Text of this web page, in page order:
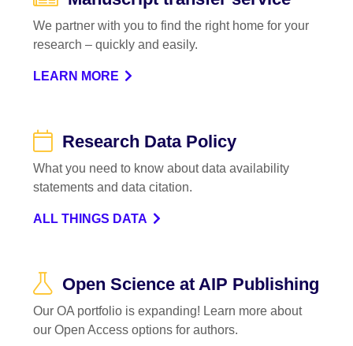
We partner with you to find the right home for your
research – quickly and easily.
LEARN MORE
Research Data Policy
What you need to know about data availability
statements and data citation.
ALL THINGS DATA
Open Science at AIP Publishing
Our OA portfolio is expanding! Learn more about
our Open Access options for authors.